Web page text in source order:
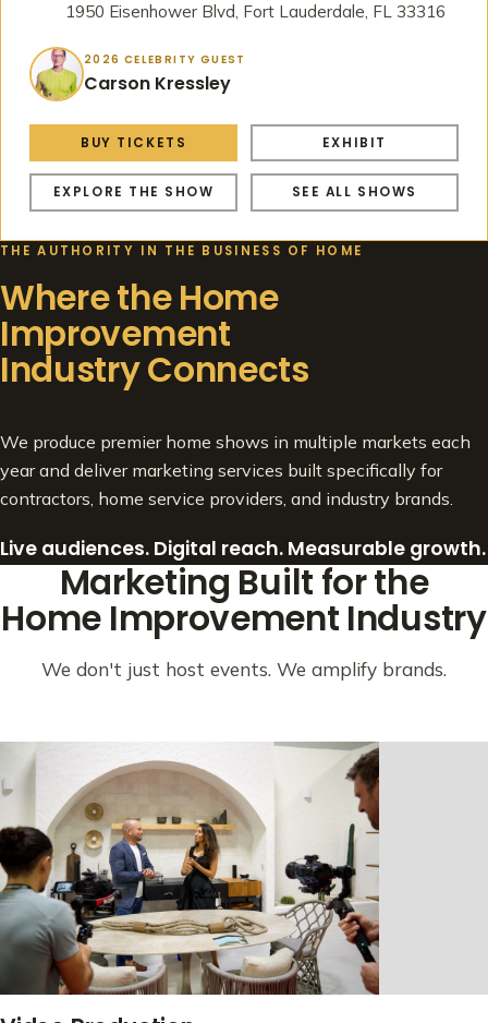
1950 Eisenhower Blvd, Fort Lauderdale, FL 33316
2026 CELEBRITY GUEST
Carson Kressley
BUY TICKETS EXHIBIT
EXPLORE THE SHOW SEE ALL SHOWS
THE AUTHORITY IN THE BUSINESS OF HOME
Where the Home
Improvement
Industry Connects
We produce premier home shows in multiple markets each
year and deliver marketing services built specifically for
contractors, home service providers, and industry brands.
Live audiences. Digital reach. Measurable growth.
Marketing Built for the
Home Improvement Industry
We don't just host events. We amplify brands.